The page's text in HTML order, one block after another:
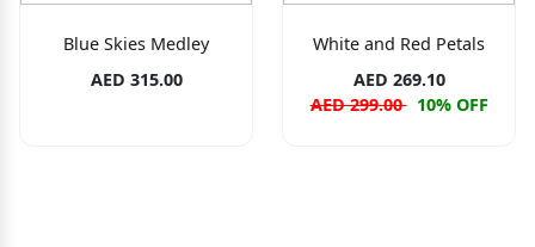
Blue Skies Medley
AED 315.00
White and Red Petals
AED 269.10
AED 299.00 10% OFF